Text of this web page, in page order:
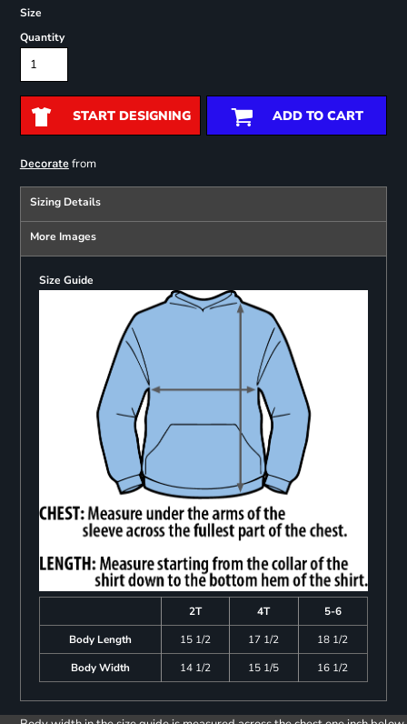
Size
Quantity
START DESIGNING ADD TO CART
Decoratefrom
Sizing Details
More Images
Size Guide
2T 4T
5-6
Body Length
15 1/2 17 1/2
18 1/2
Body Width
14 1/2 15 1/5 16 1/2